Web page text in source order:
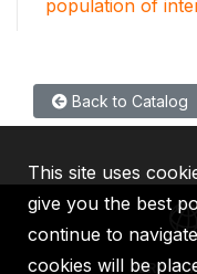
population of
Back to Catalog
IBRD
This site uses
give you the best
continue to
cookies will be